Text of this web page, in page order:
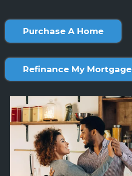
Purchase A Home
Refinance My Mortgage